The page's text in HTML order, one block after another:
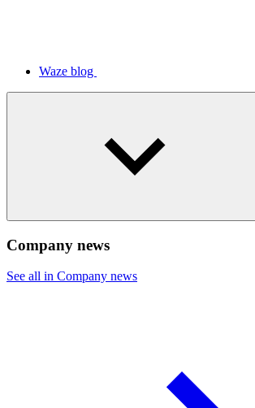
Waze blog
Company news
See all in Company news